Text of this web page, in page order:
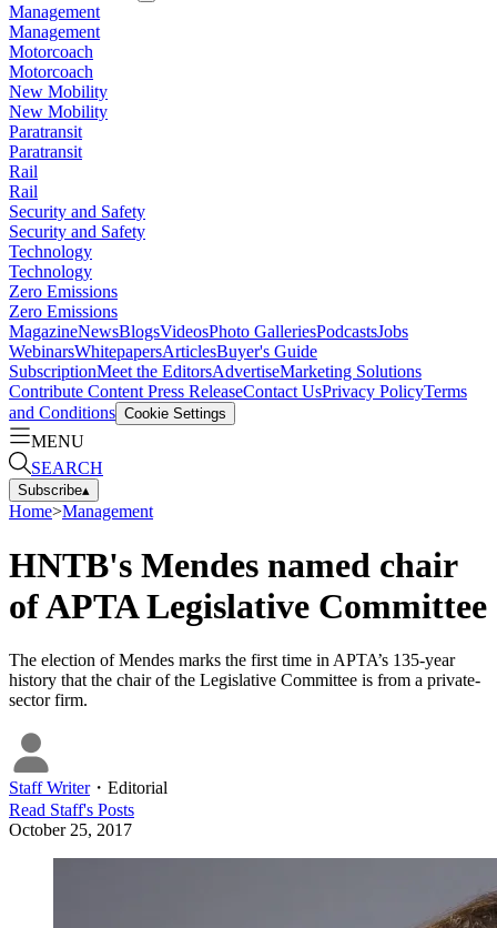
Management
Management
Motorcoach
Motorcoach
New Mobility
New Mobility
Paratransit
Paratransit
Rail
Rail
Security and Safety
Security and Safety
Technology
Technology
Zero Emissions
Zero Emissions
MagazineNewsBlogsVideosPhoto GalleriesPodcastsJobs
WebinarsWhitepapersArticlesBuyer's Guide
SubscriptionMeet the EditorsAdvertiseMarketing Solutions
Contribute Content Press ReleaseContact UsPrivacy PolicyTerms
and Conditions Cookie Settings
MENU
SEARCH
Subscribe▴
Home>Management
HNTB's Mendes named chair
of APTA Legislative Committee
The election of Mendes marks the first time in APTA’s 135-year
history that the chair of the Legislative Committee is from a private-
sector firm.
Staff Writer・ Editorial
Read Staff's Posts
October 25, 2017